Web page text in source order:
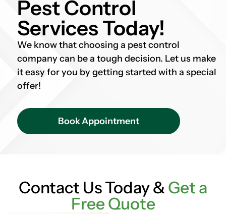
Pest Control
Services Today!
We know that choosing a pest control
company can be a tough decision. Let us make
it easy for you by getting started with a special
offer!
Book Appointment
Contact Us Today & Get a
Free Quote